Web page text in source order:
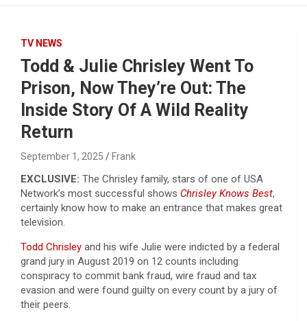
TV NEWS
Todd & Julie Chrisley Went To
Prison, Now They’re Out: The
Inside Story Of A Wild Reality
Return
September 1, 2025 Frank
EXCLUSIVE: The Chrisley family, stars of one of USA
Network’s most successful shows Chrisley Knows Best,
certainly know how to make an entrance that makes great
television.
Todd Chrisley and his wife Julie were indicted by a federal
grand jury in August 2019 on 12 counts including
conspiracy to commit bank fraud, wire fraud and tax
evasion and were found guilty on every count by a jury of
their peers.